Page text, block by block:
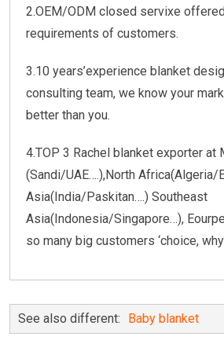
2.OEM/ODM closed servixe
requirements of customers.
3.10 years’experience blanket
consulting team, we know your
better than you.
4.TOP 3 Rachel blanket exporter at
(Sandi/UAE….),North Africa(Algeria/
Asia(India/Paskitan….) Southeast
Asia(Indonesia/Singapore…),
so many big customers ‘choice,
See also different: Baby blanket